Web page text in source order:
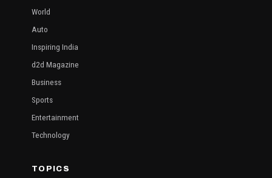
World
Auto
Inspiring India
d2d Magazine
Business
Sports
Entertainment
Technology
TOPICS